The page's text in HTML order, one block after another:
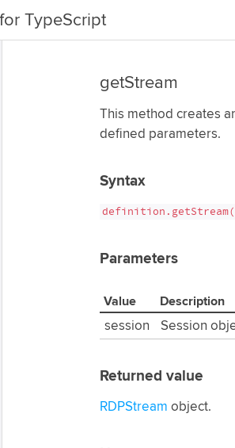
TypeScript
getStream
This method creates
defined parameters.
Syntax
Parameters
Value Description
session
Session
Returned value
RDPStream object.